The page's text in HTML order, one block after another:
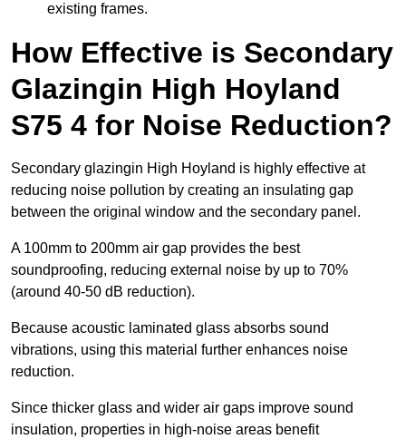
existing frames.
How Effective is Secondary
Glazingin High Hoyland
S75 4 for Noise Reduction?
Secondary glazingin High Hoyland is highly effective at
reducing noise pollution by creating an insulating gap
between the original window and the secondary panel.
A 100mm to 200mm air gap provides the best
soundproofing, reducing external noise by up to 70%
(around 40-50 dB reduction).
Because acoustic laminated glass absorbs sound
vibrations, using this material further enhances noise
reduction.
Since thicker glass and wider air gaps improve sound
insulation, properties in high-noise areas benefit